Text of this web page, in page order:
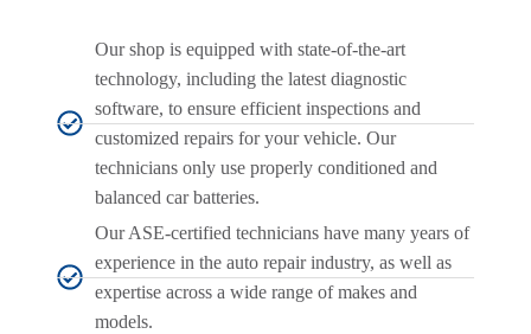
Our shop is equipped with state-of-the-art
technology, including the latest diagnostic
software, to ensure efficient inspections and
customized repairs for your vehicle. Our
technicians only use properly conditioned and
balanced car batteries.
Our ASE-certified technicians have many years of
experience in the auto repair industry, as well as
expertise across a wide range of makes and
models.